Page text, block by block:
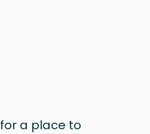
a place to